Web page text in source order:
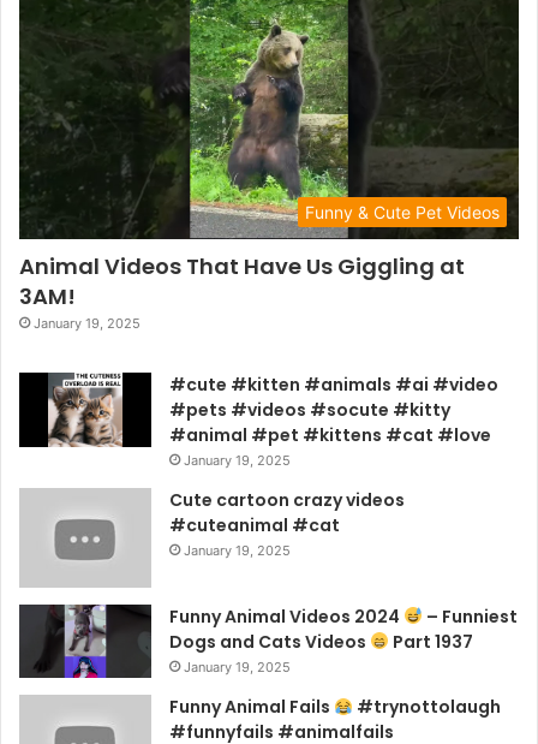
Funny & Cute Pet Videos
Animal Videos That Have Us Giggling at
3AM!
January 19, 2025
#cute #kitten #animals #ai #video
#pets #videos #socute #kitty
#animal #pet #kittens #cat #love
January 19, 2025
Cute cartoon crazy videos
#cuteanimal #cat
January 19, 2025
Funny Animal Videos 2024
– Funniest
Dogs and Cats Videos
Part 1937
January 19, 2025
Funny Animal Fails
#trynottolaugh
#funnyfails #animalfails